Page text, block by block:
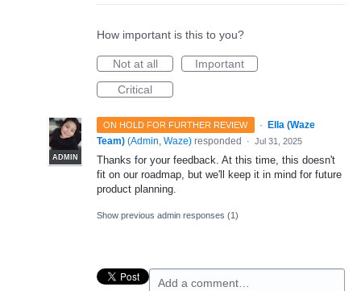
How important is this to you?
Not at all
Important
Critical
ON HOLD FOR FURTHER REVIEW ·
ADMIN
Ella (Waze
Team) (Admin, Waze) responded · Jul 31, 2025
Thanks for your feedback. At this time, this doesn't
fit on our roadmap, but we'll keep it in mind for future
product planning.
Show previous admin responses (1)
Add a comment…